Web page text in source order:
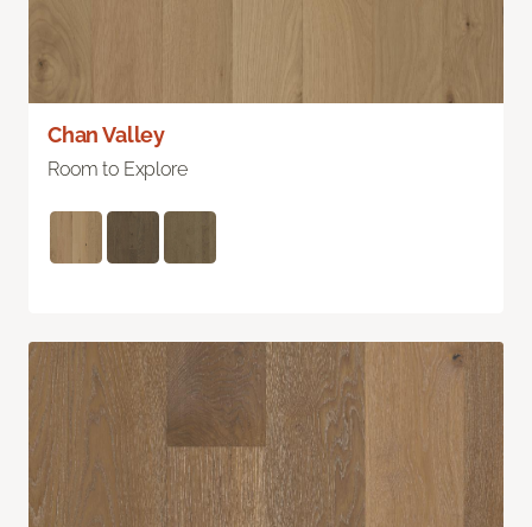
Chan Valley
Room to Explore